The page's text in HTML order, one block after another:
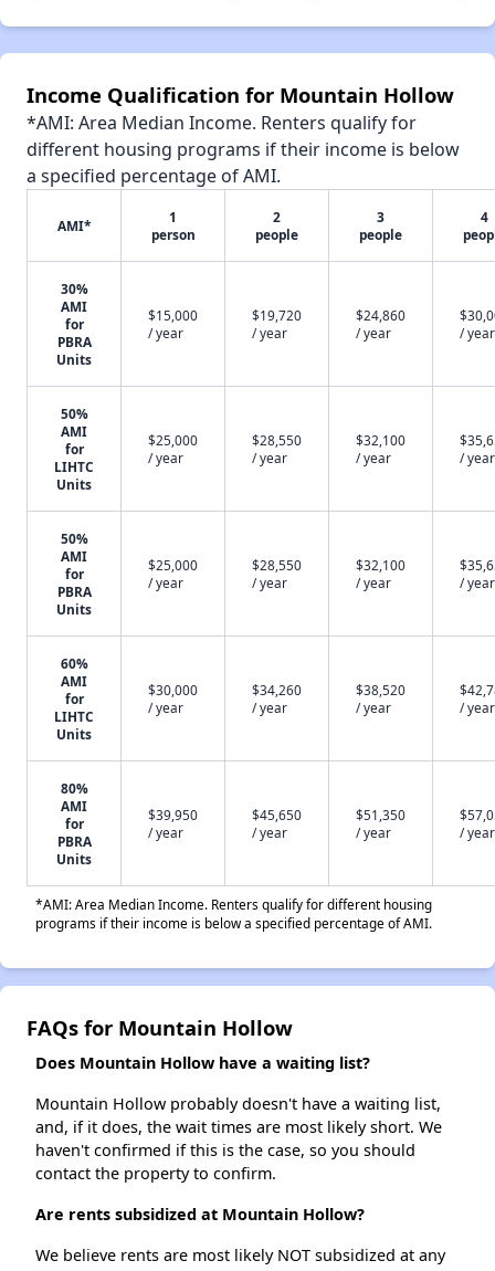
Income Qualification for Mountain Hollow
*AMI: Area Median Income. Renters qualify for
different housing programs if their income is below
a specified percentage of AMI.
AMI*
1
person
2
people
3
people
4
30%
AMI
for
PBRA
Units
$15,000
/ year
$19,720
/ year
$24,860
/ year
/ year
50%
AMI
for
LIHTC
Units
$25,000
/ year
$28,550
/ year
$32,100
/ year
/ year
50%
AMI
for
PBRA
Units
$25,000
/ year
$28,550
/ year
$32,100
/ year
/ year
60%
AMI
for
LIHTC
Units
$30,000
/ year
$34,260
/ year
$38,520
/ year
/ year
80%
AMI
for
PBRA
Units
$39,950
/ year
$45,650
/ year
$51,350
/ year
/ year
*AMI: Area Median Income. Renters qualify for different housing
programs if their income is below a specified percentage of AMI.
FAQs for Mountain Hollow
Does Mountain Hollow have a waiting list?
Mountain Hollow probably doesn't have a waiting list,
and, if it does, the wait times are most likely short. We
haven't confirmed if this is the case, so you should
contact the property to confirm.
Are rents subsidized at Mountain Hollow?
We believe rents are most likely NOT subsidized at any